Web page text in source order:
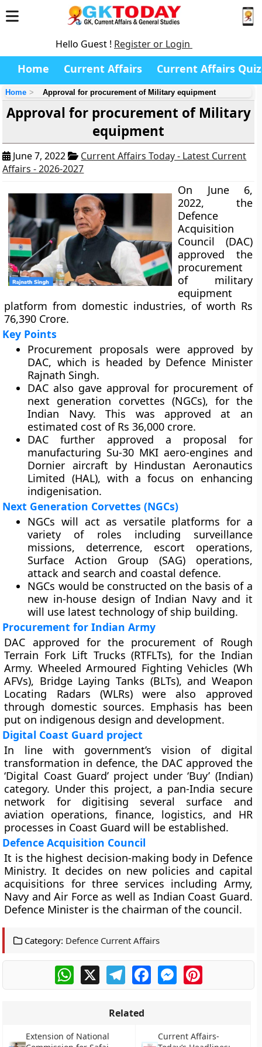
Hello Guest ! Register or Login
Home Current Affairs Current Affairs Quiz
Home Approval for procurement of Military equipment
Approval for procurement of Military
equipment
June 7, 2022
Current Affairs Today - Latest Current
Affairs - 2026-2027
On June 6,
2022, the
Defence
Acquisition
Council (DAC)
approved the
procurement
of military
equipment
platform from domestic industries, of worth Rs
76,390 Crore.
Key Points
Procurement proposals were approved by
DAC, which is headed by Defence Minister
Rajnath Singh.
DAC also gave approval for procurement of
next generation corvettes (NGCs), for the
Indian Navy. This was approved at an
estimated cost of Rs 36,000 crore.
DAC further approved a proposal for
manufacturing Su-30 MKI aero-engines and
Dornier aircraft by Hindustan Aeronautics
Limited (HAL), with a focus on enhancing
indigenisation.
Next Generation Corvettes (NGCs)
NGCs will act as versatile platforms for a
variety of roles including surveillance
missions, deterrence, escort operations,
Surface Action Group (SAG) operations,
attack and search and coastal defence.
NGCs would be constructed on the basis of a
new in-house design of Indian Navy and it
will use latest technology of ship building.
Procurement for Indian Army
DAC approved for the procurement of Rough
Terrain Fork Lift Trucks (RTFLTs), for the Indian
Army. Wheeled Armoured Fighting Vehicles (Wh
AFVs), Bridge Laying Tanks (BLTs), and Weapon
Locating Radars (WLRs) were also approved
through domestic sources. Emphasis has been
put on indigenous design and development.
Digital Coast Guard project
In line with government’s vision of digital
transformation in defence, the DAC approved the
‘Digital Coast Guard’ project under ‘Buy’ (Indian)
category. Under this project, a pan-India secure
network for digitising several surface and
aviation operations, finance, logistics, and HR
processes in Coast Guard will be established.
Defence Acquisition Council
It is the highest decision-making body in Defence
Ministry. It decides on new policies and capital
acquisitions for three services including Army,
Navy and Air Force as well as Indian Coast Guard.
Defence Minister is the chairman of the council.
Category: Defence Current Affairs
WhatsApp
X TelegramFacebookMessengerPinterest
Related
Extension of National
Current Affairs-